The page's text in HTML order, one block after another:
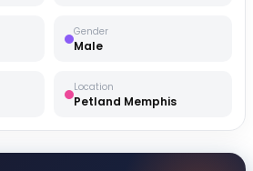
Gender
Male
Location
Petland Memphis